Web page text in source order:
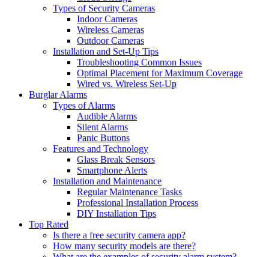
Types of Security Cameras
Indoor Cameras
Wireless Cameras
Outdoor Cameras
Installation and Set-Up Tips
Troubleshooting Common Issues
Optimal Placement for Maximum Coverage
Wired vs. Wireless Set-Up
Burglar Alarms
Types of Alarms
Audible Alarms
Silent Alarms
Panic Buttons
Features and Technology
Glass Break Sensors
Smartphone Alerts
Installation and Maintenance
Regular Maintenance Tasks
Professional Installation Process
DIY Installation Tips
Top Rated
Is there a free security camera app?
How many security models are there?